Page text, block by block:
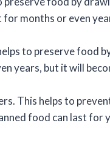
months or even
to preserve food
years, but it will
This helps to
food can last for